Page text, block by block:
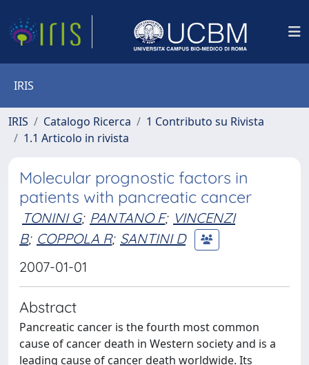
IRIS
IRIS Catalogo Ricerca
1 Contributo su Rivista
1.1 Articolo in rivista
Molecular prognostic factors in
patients with pancreatic cancer
TONINI G; PANTANO F; VINCENZI
B; COPPOLA R; SANTINI D
2007-01-01
Abstract
Pancreatic cancer is the fourth most common
cause of cancer death in Western society and is a
leading cause of cancer death worldwide. Its